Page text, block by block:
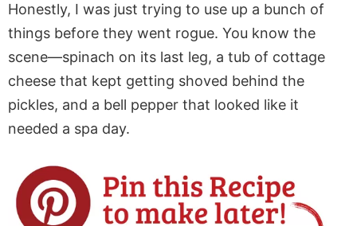
Honestly, I was just trying to use up a bunch of
things before they went rogue. You know the
scene—spinach on its last leg, a tub of cottage
cheese that kept getting shoved behind the
pickles, and a bell pepper that looked like it
needed a spa day.